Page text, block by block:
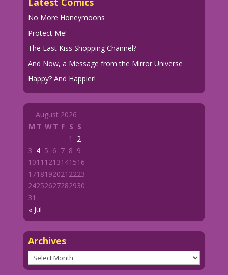
No More Honeymoons
Protect Me!
The Last Kiss Shopping Channel?
And Now, a Message from the Mirror Universe
Happy? And Happier!
August 2026
M T WT F S S
« Jul
1
2
3 4 5 6 7 8 9
1011 1213141516
1718192021 2223
24252627282930
31
Archives
Archives